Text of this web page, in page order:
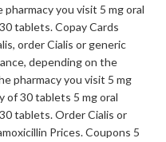
you visit 5 mg oral
tablets. Copay Cards
order Cialis or generic
depending on the
pharmacy you visit 5 mg
of 30 tablets 5 mg oral
tablets. Order Cialis or
Prices. Coupons 5